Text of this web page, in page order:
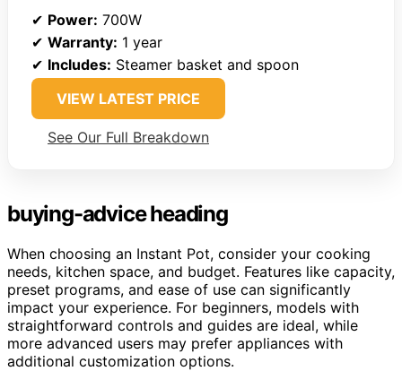
✔ Power: 700W
✔ Warranty: 1 year
✔ Includes: Steamer basket and spoon
VIEW LATEST PRICE
See Our Full Breakdown
buying-advice heading
When choosing an Instant Pot, consider your cooking
needs, kitchen space, and budget. Features like capacity,
preset programs, and ease of use can significantly
impact your experience. For beginners, models with
straightforward controls and guides are ideal, while
more advanced users may prefer appliances with
additional customization options.